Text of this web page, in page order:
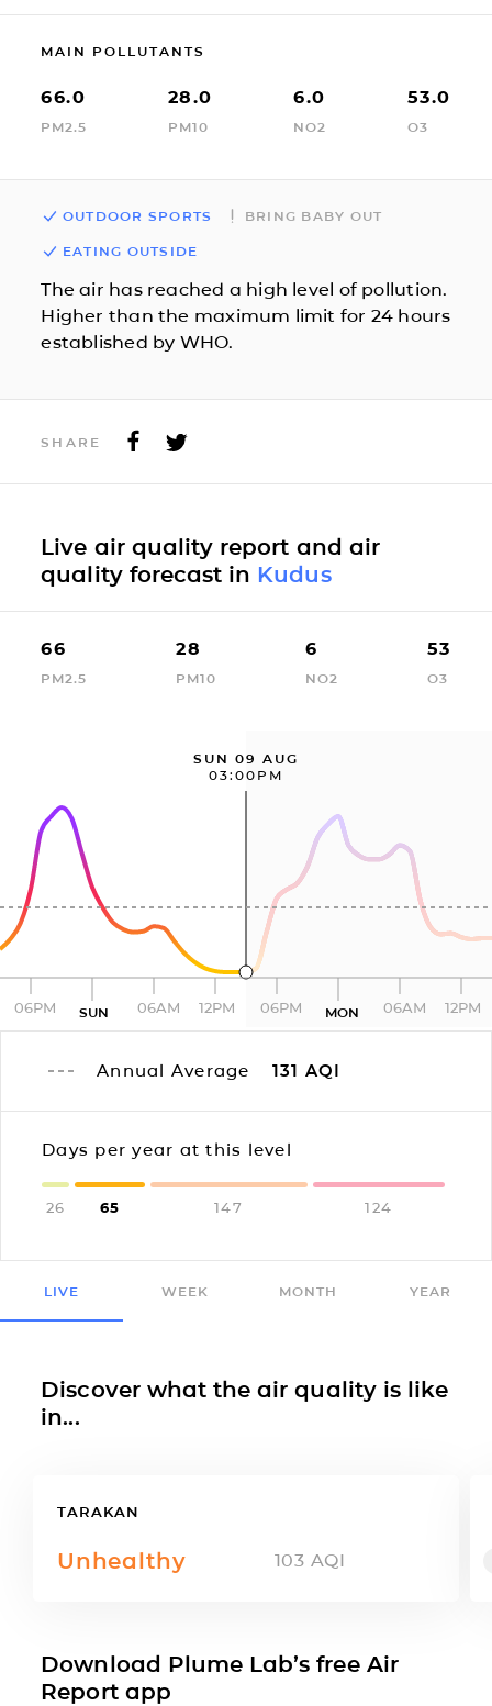
MAIN POLLUTANTS
66.0
PM2.5
28.0
PM10
6.0
NO2
53.0
O3
OUTDOOR SPORTS BRING BABY OUT
EATING OUTSIDE
The air has reached a high level of pollution.
Higher than the maximum limit for 24 hours
established by WHO.
SHARE
Live air quality report and air
quality forecast in Kudus
66
PM2.5
28
PM10
6
NO2
53
O3
SUN 09 AUG
03:00PM
06PM SUN 06AM 12PM 06PM MON 06AM 12PM
Annual Average 131 AQI
Days per year at this level
26 65 147 124
LIVE WEEK MONTH YEAR
Discover what the air quality is like
in...
TARAKAN
Unhealthy 103 AQI
Download Plume Lab’s free Air
Report app